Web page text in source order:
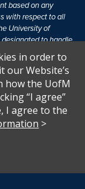
based on any
with respect to all
University of
to handle
information, visit
people from
activities which
person in the
participation in,
in order to
our Website’s
how the UofM
“I agree”
I agree to the
>